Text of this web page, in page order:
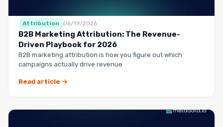
Attribution 06/19/2026
B2B Marketing Attribution: The Revenue-
Driven Playbook for 2026
B2B marketing attribution is how you figure out which
campaigns actually drive revenue
Read article →